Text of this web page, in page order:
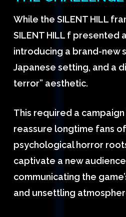
While the SILENT HILL
SILENT HILL f presented
introducing a brand-new
Japanese setting, and a
terror” aesthetic.
This required a
reassure longtime fans of
psychological horror
captivate a new
communicating the
and unsettling